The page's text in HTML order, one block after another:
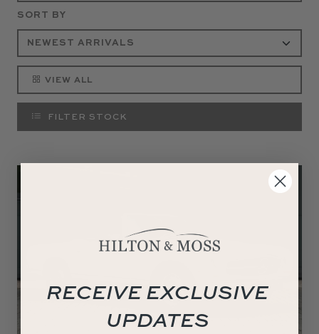
SORT BY
VIEW ALL
FILTER STOCK
RECEIVE EXCLUSIVE
UPDATES